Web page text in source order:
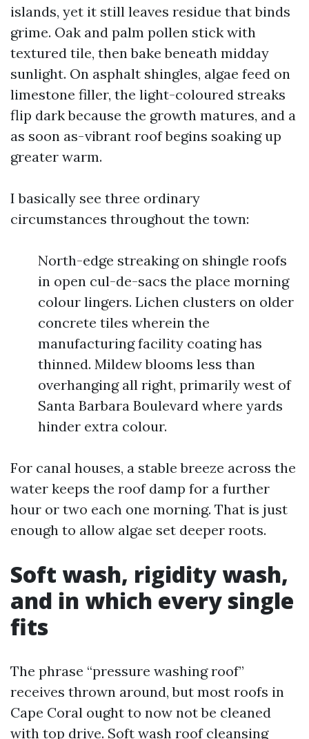
islands, yet it still leaves residue that binds
grime. Oak and palm pollen stick with
textured tile, then bake beneath midday
sunlight. On asphalt shingles, algae feed on
limestone filler, the light-coloured streaks
flip dark because the growth matures, and a
as soon as-vibrant roof begins soaking up
greater warm.
I basically see three ordinary
circumstances throughout the town:
North-edge streaking on shingle roofs
in open cul-de-sacs the place morning
colour lingers. Lichen clusters on older
concrete tiles wherein the
manufacturing facility coating has
thinned. Mildew blooms less than
overhanging all right, primarily west of
Santa Barbara Boulevard where yards
hinder extra colour.
For canal houses, a stable breeze across the
water keeps the roof damp for a further
hour or two each one morning. That is just
enough to allow algae set deeper roots.
Soft wash, rigidity wash,
and in which every single
fits
The phrase “pressure washing roof”
receives thrown around, but most roofs in
Cape Coral ought to now not be cleaned
with top drive. Soft wash roof cleansing